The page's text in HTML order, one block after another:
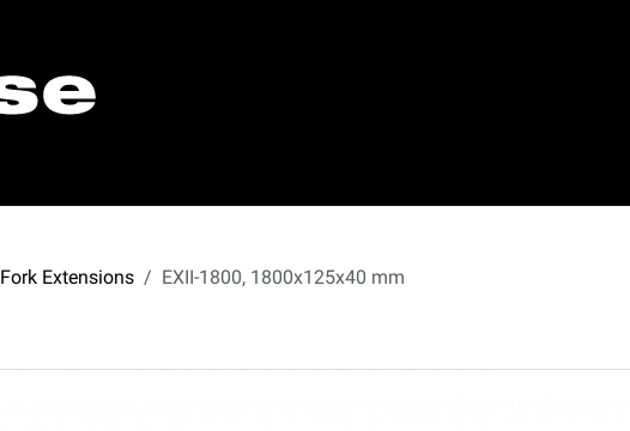
Fork Extensions EXII-1800, 1800x125x40 mm